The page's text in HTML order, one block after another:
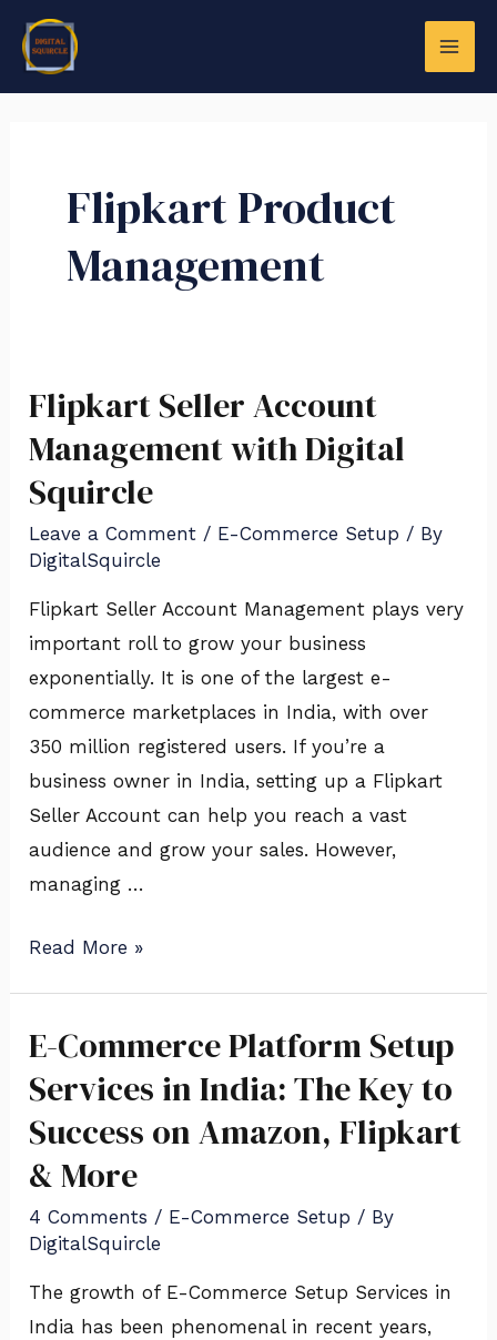
Skip
Flipkart Product
Management
Flipkart Seller Account
Management with Digital
Squircle
Leave a Comment / E-Commerce Setup / By
DigitalSquircle
Flipkart Seller Account Management plays very
important roll to grow your business
exponentially. It is one of the largest e-
commerce marketplaces in India, with over
350 million registered users. If you’re a
business owner in India, setting up a Flipkart
Seller Account can help you reach a vast
audience and grow your sales. However,
managing …
Flipkart
Seller
Account
Management
with
Digital
Squircle
Read More »
E-Commerce Platform Setup
Services in India: The Key to
Success on Amazon, Flipkart
& More
4 Comments / E-Commerce Setup / By
DigitalSquircle
The growth of E-Commerce Setup Services in
India has been phenomenal in recent years,
E-
Commerce
Platform
Setup
Services
in
India: